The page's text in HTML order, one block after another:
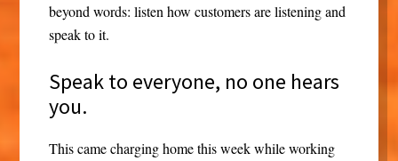
beyond words: listen how customers are listening and
speak to it.
Speak to everyone, no one hears
you.
This came charging home this week while working